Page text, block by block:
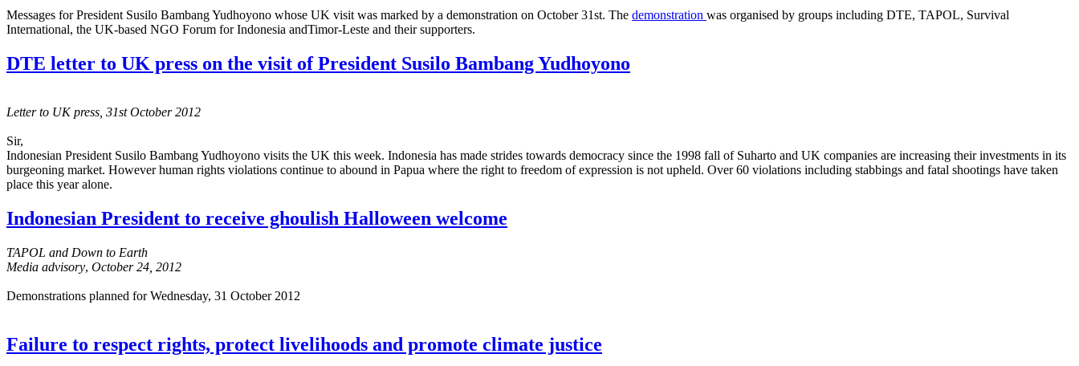
Messages for President Susilo Bambang Yudhoyono whose UK visit was marked by a demonstration on October 31st. The demonstration was organised by groups including DTE, TAPOL, Survival
International, the UK-based NGO Forum for Indonesia andTimor-Leste and their supporters.
DTE letter to UK press on the visit of President Susilo Bambang Yudhoyono
Letter to UK press, 31st October 2012
Sir,
Indonesian President Susilo Bambang Yudhoyono visits the UK this week. Indonesia has made strides towards democracy since the 1998 fall of Suharto and UK companies are increasing their investments in its
burgeoning market. However human rights violations continue to abound in Papua where the right to freedom of expression is not upheld. Over 60 violations including stabbings and fatal shootings have taken
place this year alone.
Indonesian President to receive ghoulish Halloween welcome
TAPOL and Down to Earth
Media advisory, October 24, 2012
Demonstrations planned for Wednesday, 31 October 2012
Failure to respect rights, protect livelihoods and promote climate justice